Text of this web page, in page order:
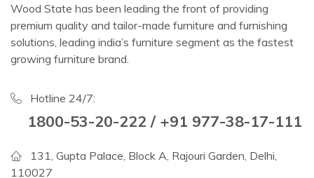
Wood State has been leading the front of providing
premium quality and tailor-made furniture and furnishing
solutions, leading india’s furniture segment as the fastest
growing furniture brand.
Hotline 24/7:
1800-53-20-222 / +91 977-38-17-111
131, Gupta Palace, Block A, Rajouri Garden, Delhi,
110027